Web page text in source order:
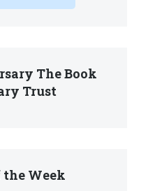
The Book
Trust
the Week